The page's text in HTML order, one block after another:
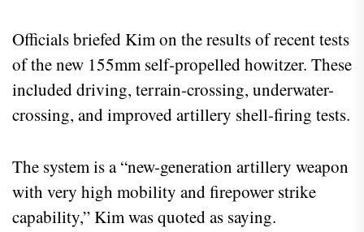
Officials briefed Kim on the results of recent tests
of the new 155mm self-propelled howitzer. These
included driving, terrain-crossing, underwater-
crossing, and improved artillery shell-firing tests.
The system is a “new-generation artillery weapon
with very high mobility and firepower strike
capability,” Kim was quoted as saying.